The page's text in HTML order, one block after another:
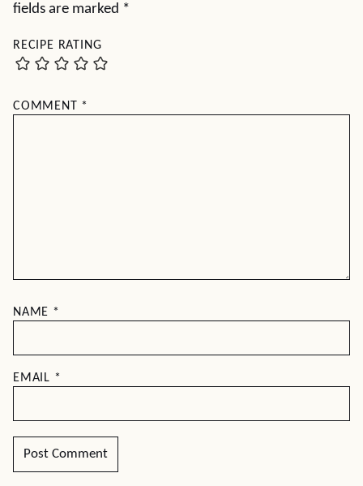
fields are marked *
RECIPE RATING
COMMENT *
NAME *
EMAIL *